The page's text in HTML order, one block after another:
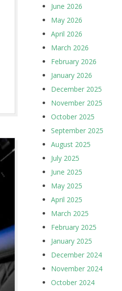
June 2026
May 2026
April 2026
March 2026
February 2026
January 2026
December 2025
November 2025
October 2025
September 2025
August 2025
July 2025
June 2025
May 2025
April 2025
March 2025
February 2025
January 2025
December 2024
November 2024
October 2024